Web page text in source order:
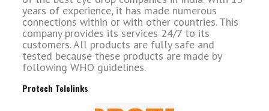
years of experience, it has made numerous
connections within or with other countries. This
company provides its services 24/7 to its
customers. All products are fully safe and
tested because these products are made by
following WHO guidelines.
Protech Telelinks